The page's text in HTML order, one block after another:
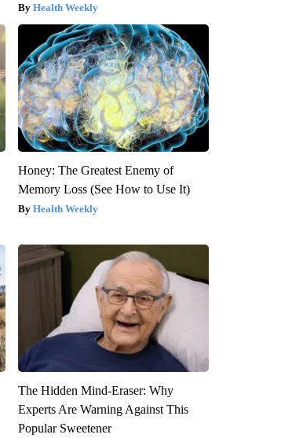
Health Weekly
Honey: The Greatest Enemy of
Memory Loss (See How to Use It)
Health Weekly
The Hidden Mind-Eraser: Why
Experts Are Warning Against This
Popular Sweetener